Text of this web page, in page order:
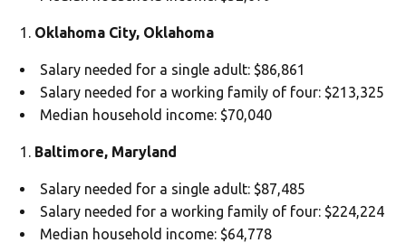
Oklahoma City, Oklahoma
Salary needed for a single adult: $86,861
Salary needed for a working family of four: $213,325
Median household income: $70,040
Baltimore, Maryland
Salary needed for a single adult: $87,485
Salary needed for a working family of four: $224,224
Median household income: $64,778